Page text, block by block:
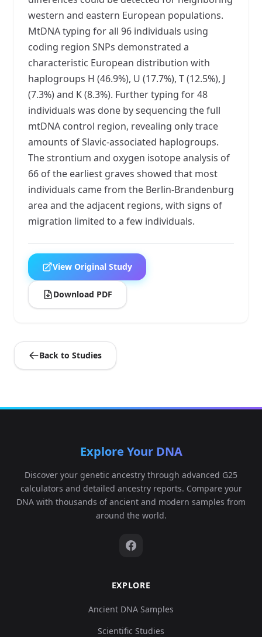
western and eastern European populations.
MtDNA typing for all 96 individuals using
coding region SNPs demonstrated a
characteristic European distribution with
haplogroups H (46.9%), U (17.7%), T (12.5%), J
(7.3%) and K (8.3%). Further typing for 48
individuals was done by sequencing the full
mtDNA control region, revealing only trace
amounts of Slavic-associated haplogroups.
The strontium and oxygen isotope analysis of
66 of the earliest graves showed that most
individuals came from the Berlin-Brandenburg
area and the adjacent regions, with signs of
migration limited to a few individuals.
View Original Study
Download PDF
Back to Studies
Explore Your DNA
Discover your genetic ancestry through advanced G25
calculators and detailed ancestry reports. Compare your
DNA with thousands of ancient and modern samples from
around the world.
EXPLORE
Ancient DNA Samples
Scientific Studies